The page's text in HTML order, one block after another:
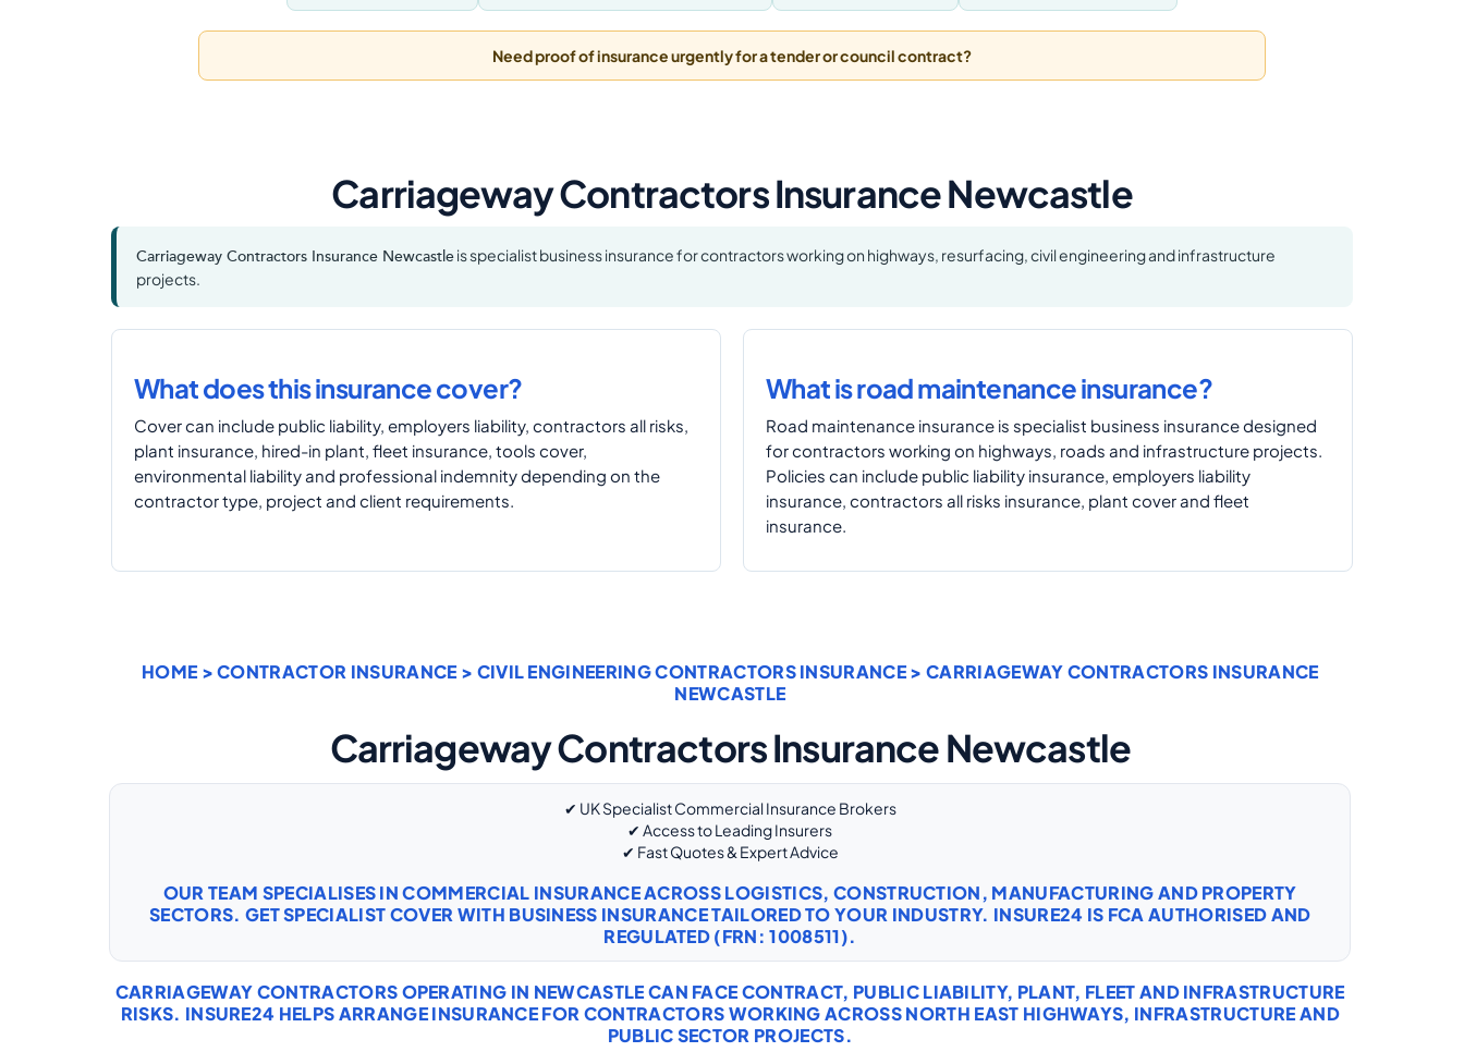
Need proof of insurance urgently for a tender or council contract?
Carriageway Contractors Insurance Newcastle
Carriageway Contractors Insurance Newcastleis specialist business insurance for contractors working on highways, resurfacing, civil engineering and infrastructure
projects.
What does this insurance cover?
Cover can include public liability, employers liability, contractors all risks,
plant insurance, hired-in plant, fleet insurance, tools cover,
environmental liability and professional indemnity depending on the
contractor type, project and client requirements.
What is road maintenance insurance?
Road maintenance insurance is specialist business insurance designed
for contractors working on highways, roads and infrastructure projects.
Policies can include public liability insurance, employers liability
insurance, contractors all risks insurance, plant cover and fleet
insurance.
HOME >CONTRACTOR INSURANCE > CIVIL ENGINEERING CONTRACTORS INSURANCE> CARRIAGEWAY CONTRACTORS INSURANCE
NEWCASTLE
Carriageway Contractors Insurance Newcastle
✔ UK Specialist Commercial Insurance Brokers
✔ Access to Leading Insurers
✔ Fast Quotes & Expert Advice
OUR TEAM SPECIALISES IN COMMERCIAL INSURANCE ACROSS LOGISTICS, CONSTRUCTION, MANUFACTURING AND PROPERTY
SECTORS. GET SPECIALIST COVER WITH BUSINESS INSURANCETAILORED TO YOUR INDUSTRY. INSURE24 IS FCA AUTHORISED AND
REGULATED (FRN: 1008511).
CARRIAGEWAY CONTRACTORS OPERATING IN NEWCASTLE CAN FACE CONTRACT, PUBLIC LIABILITY, PLANT, FLEET AND INFRASTRUCTURE
RISKS. INSURE24 HELPS ARRANGE INSURANCE FOR CONTRACTORS WORKING ACROSS NORTH EAST HIGHWAYS, INFRASTRUCTURE AND
PUBLIC SECTOR PROJECTS.